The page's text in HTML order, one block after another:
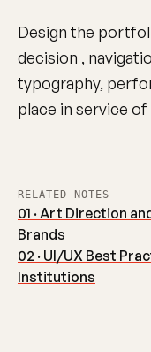
Design the
decision ,
typography,
place in service of
RELATED NOTES
01 · Art Direction
Brands
02 · UI/UX Best
Institutions